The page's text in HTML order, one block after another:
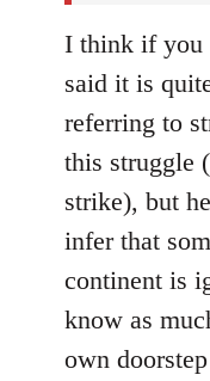
I think if you
said it is
referring to
this struggle
strike), but
infer that
continent is
know as
own